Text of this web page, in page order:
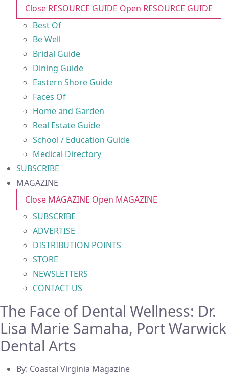
Close RESOURCE GUIDE Open RESOURCE GUIDE
Best Of
Be Well
Bridal Guide
Dining Guide
Eastern Shore Guide
Faces Of
Home and Garden
Real Estate Guide
School / Education Guide
Medical Directory
SUBSCRIBE
MAGAZINE
Close MAGAZINE Open MAGAZINE
SUBSCRIBE
ADVERTISE
DISTRIBUTION POINTS
STORE
NEWSLETTERS
CONTACT US
The Face of Dental Wellness: Dr.
Lisa Marie Samaha, Port Warwick
Dental Arts
By: Coastal Virginia Magazine